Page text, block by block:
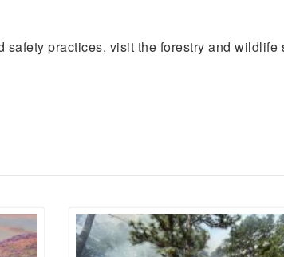
practices, visit the forestry and wildlife